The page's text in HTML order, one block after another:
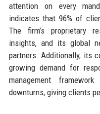
attention on every
indicates that 96% of
The firm’s proprietary
insights, and its global
partners. Additionally, its
growing demand for
management
downturns, giving clients